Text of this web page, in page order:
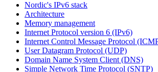
Nordic's IPv6 stack
Architecture
Memory management
Internet Protocol version 6 (IPv6)
Internet Control Message Protocol
User Datagram Protocol (UDP)
Domain Name System Client (DNS)
Simple Network Time Protocol (SNTP)